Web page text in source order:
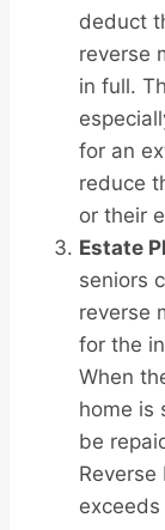
deduct
reverse
in full.
for an
reduce
or their
Estate
seniors
reverse
for the
When
home is
be
exceeds